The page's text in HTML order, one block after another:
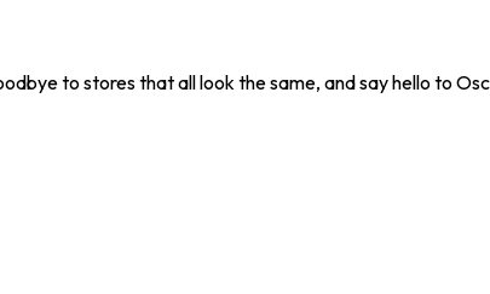
to stores that all look the same, and say hello to